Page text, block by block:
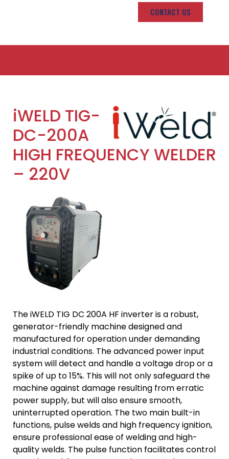
CONTACT US
iWELD TIG-
DC-200A
HIGH FREQUENCY WELDER
– 220V
The iWELD TIG DC 200A HF inverter is a robust,
generator-friendly machine designed and
manufactured for operation under demanding
industrial conditions. The advanced power input
system will detect and handle a voltage drop or a
spike of up to 15%. This will not only safeguard the
machine against damage resulting from erratic
power supply, but will also ensure smooth,
uninterrupted operation. The two main built-in
functions, pulse welds and high frequency ignition,
ensure professional ease of welding and high-
quality welds. The pulse function facilitates control